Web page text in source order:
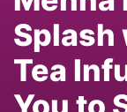
Splash
Tea